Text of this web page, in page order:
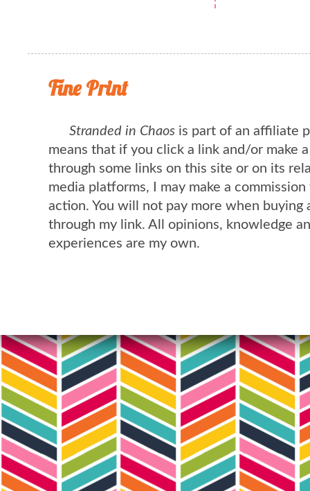
Fine Print
Stranded in Chaos is part of an affiliate
means that if you click a link and/or make
through some links on this site or on its
media platforms, I may make a
action. You will not pay more when buying
through my link. All opinions, knowledge
experiences are my own.